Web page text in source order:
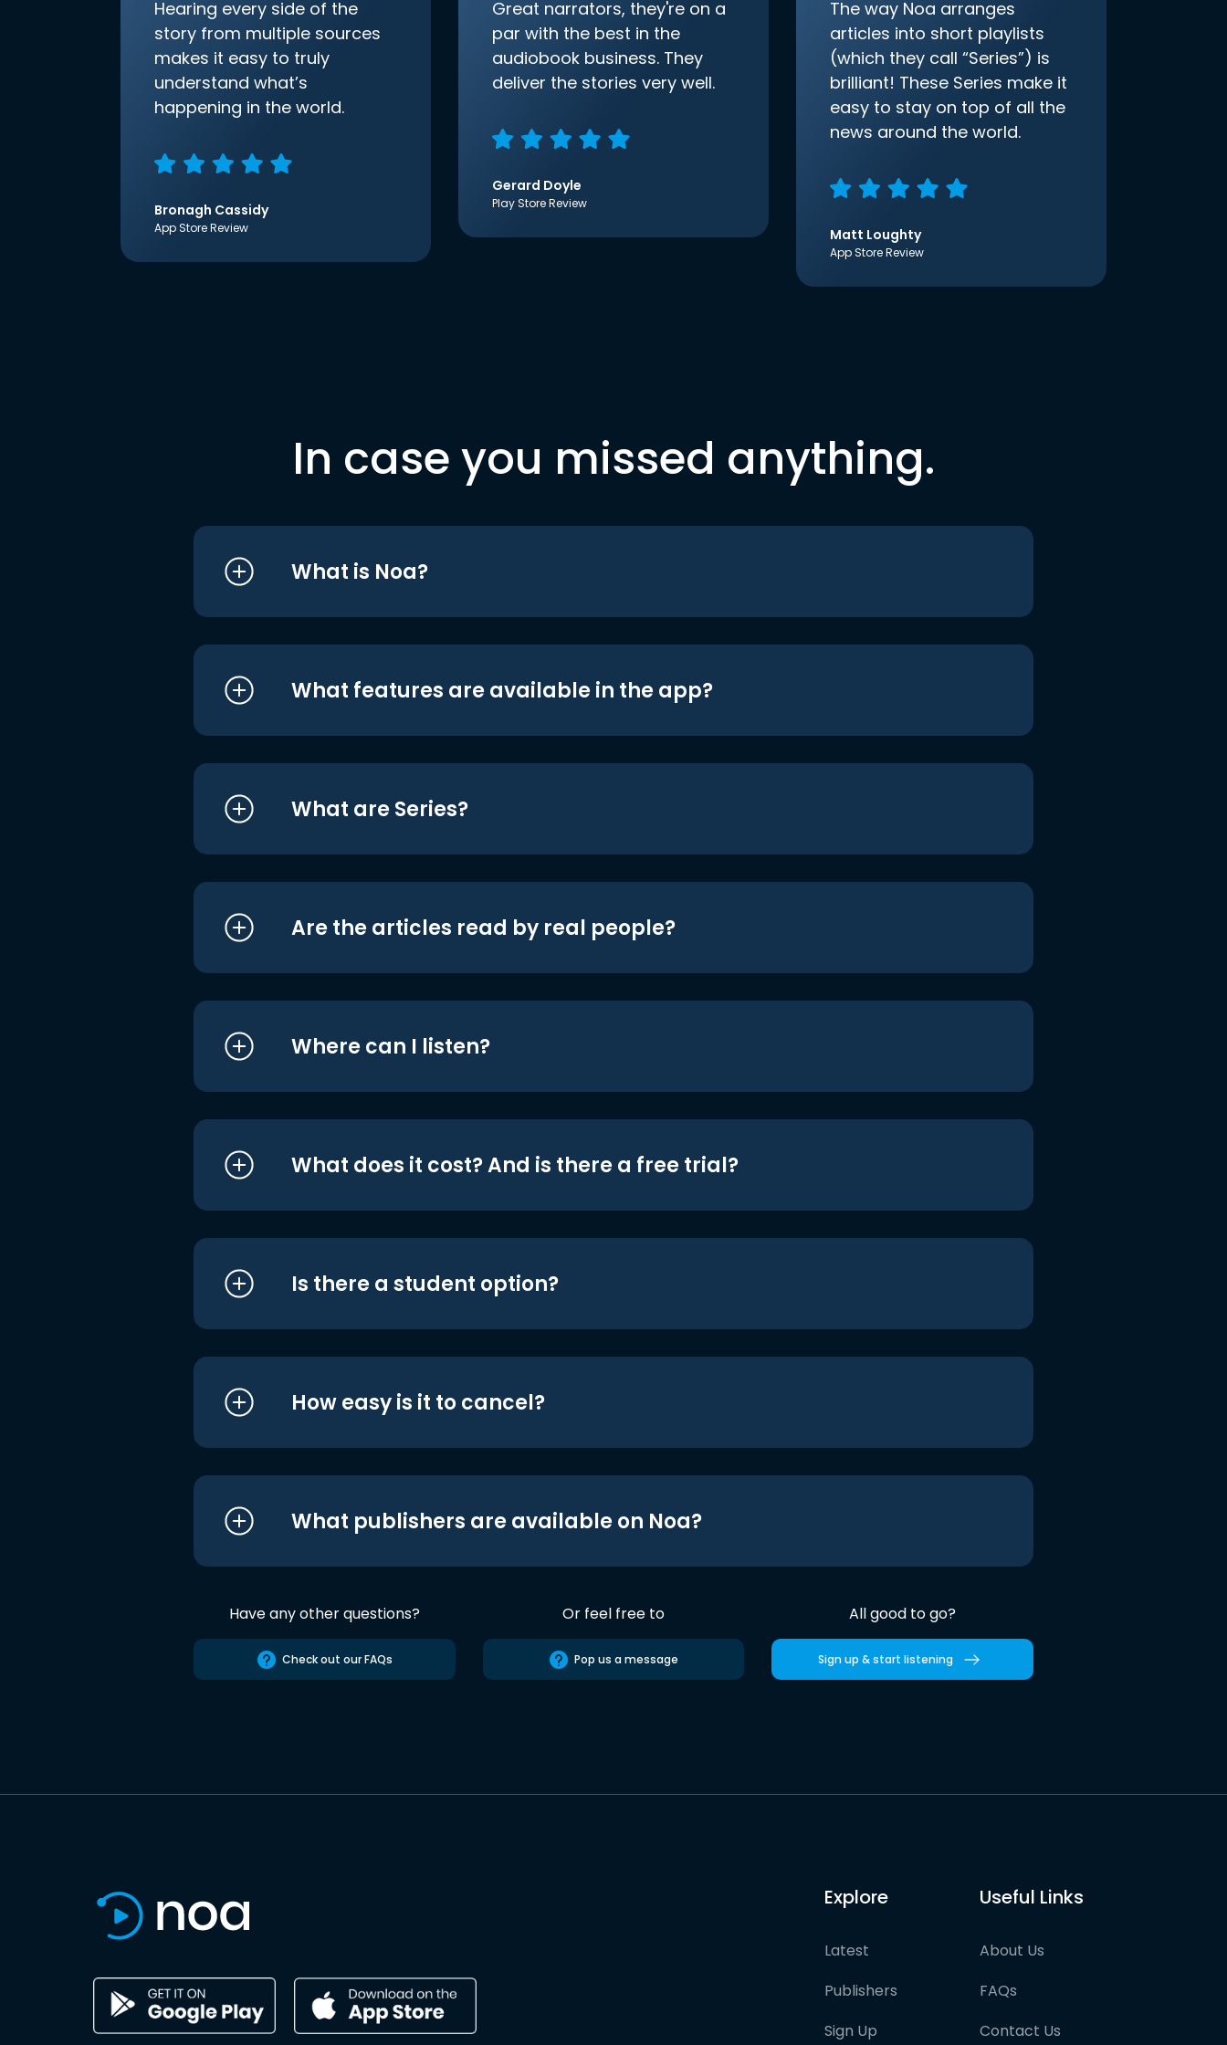
Hearing every side of the
story from multiple sources
makes it easy to truly
understand what’s
happening in the world.
Bronagh Cassidy
App Store Review
Great narrators, they're on a
par with the best in the
audiobook business. They
deliver the stories very well.
Gerard Doyle
Play Store Review
The way Noa arranges
articles into short playlists
(which they call “Series”) is
brilliant! These Series make it
easy to stay on top of all the
news around the world.
Matt Loughty
App Store Review
In case you missed anything.
What is Noa?
What features are available in the app?
What are Series?
Are the articles read by real people?
Where can I listen?
What does it cost? And is there a free trial?
Is there a student option?
How easy is it to cancel?
What publishers are available on Noa?
Have any other questions?
Check out our FAQs
Or feel free to
Pop us a message
All good to go?
Sign up & start listening
Explore
Latest
Publishers
Sign Up
Useful Links
About Us
FAQs
Contact Us